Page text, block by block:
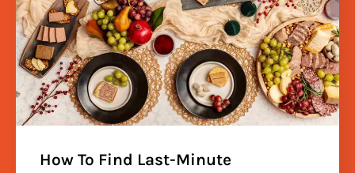
How To Find Last-Minute